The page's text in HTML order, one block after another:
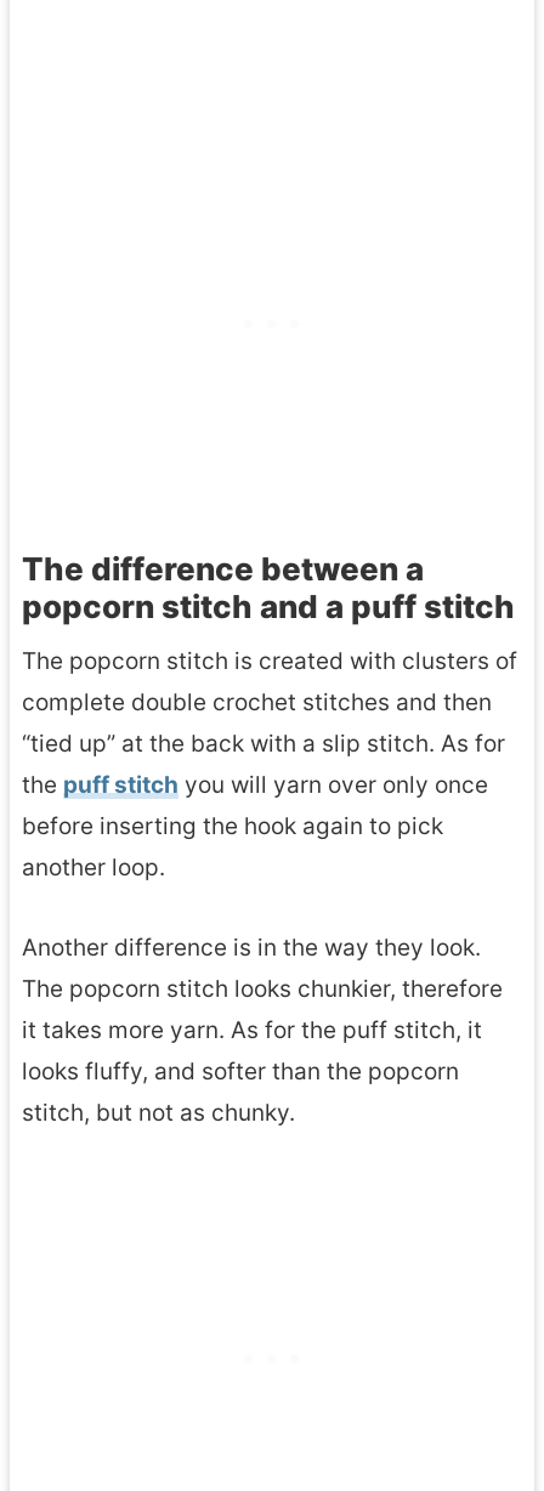
The difference between a
popcorn stitch and a puff stitch
The popcorn stitch is created with clusters of
complete double crochet stitches and then
“tied up” at the back with a slip stitch. As for
the puff stitch you will yarn over only once
before inserting the hook again to pick
another loop.
Another difference is in the way they look.
The popcorn stitch looks chunkier, therefore
it takes more yarn. As for the puff stitch, it
looks fluffy, and softer than the popcorn
stitch, but not as chunky.